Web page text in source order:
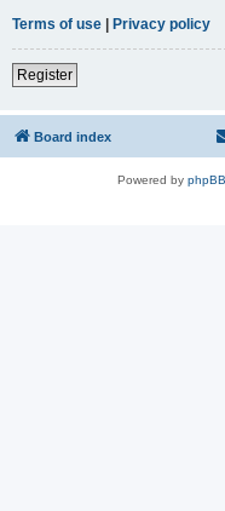
Terms of use | Privacy policy
Register
Board index
Powered by phpBB